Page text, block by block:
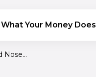
What Your Money Does
Nose...